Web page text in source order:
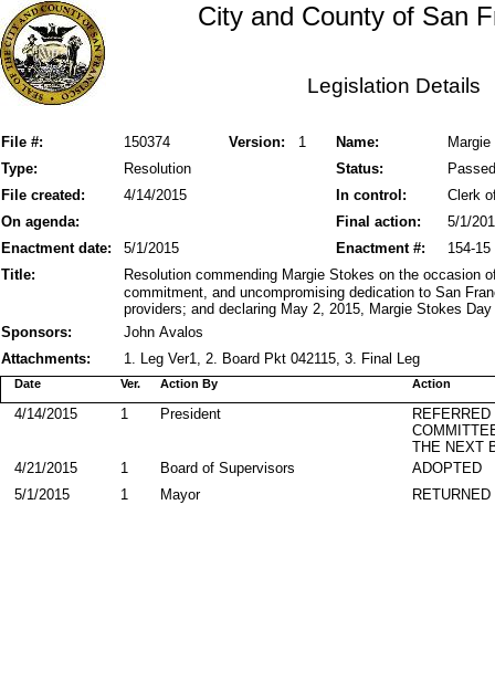
City and County of San
Legislation Details
File #: Version: 1
150374 Name:
Status:
Type: Resolution
Passed
File created:
In control:
4/14/2015
Clerk
On agenda:
Final action:
5/1/
Enactment date:
5/1/2015 154-15
Enactment #:
Title:
Resolution commending Margie Stokes on the occasion
commitment, and uncompromising dedication to San
providers; and declaring May 2, 2015, Margie Stokes
Sponsors:
John Avalos
Attachments:
1. Leg Ver1, 2. Board Pkt 042115, 3. Final Leg
Action By
Date Action
Ver.
THE NEXT
President
4/14/2015 1
ADOPTED
Board of Supervisors
4/21/2015
1
Mayor
5/1/2015 1